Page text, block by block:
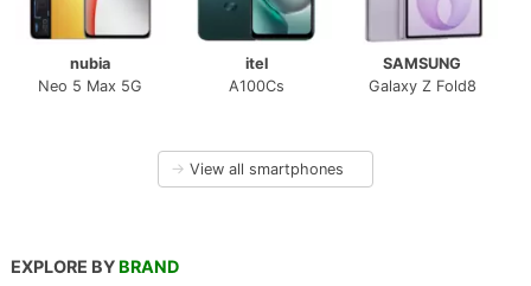
nubia
Neo 5 Max 5G
itel
A100Cs
SAMSUNG
Galaxy Z Fold8
→ View all smartphones
EXPLORE BY BRAND